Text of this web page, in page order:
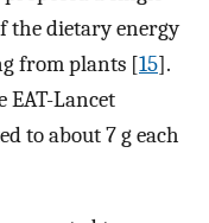
the dietary energy
from plants [15].
EAT-Lancet
to about 7 g each